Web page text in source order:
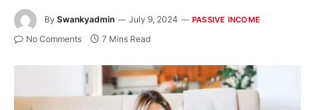
By Swankyadmin July 9, 2024 PASSIVE INCOME
No Comments 7 Mins Read